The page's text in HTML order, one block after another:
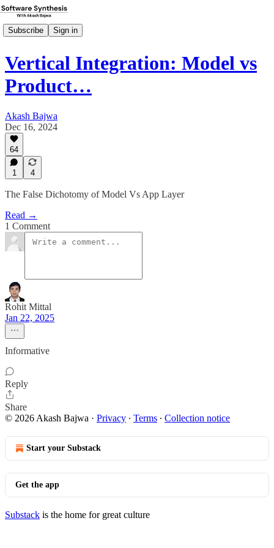
Subscribe Sign in
Vertical Integration: Model vs
Product…
Akash Bajwa
Dec 16, 2024
64
1 4
The False Dichotomy of Model Vs App Layer
Read →
1 Comment
Rohit Mittal
Jan 22, 2025
Informative
Reply
Share
© 2026 Akash Bajwa · Privacy ∙ Terms ∙ Collection notice
Start your Substack
Get the app
Substack is the home for great culture